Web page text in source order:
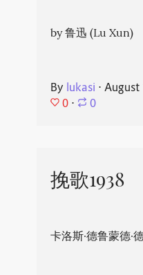
by 鲁迅 (Lu Xun)
By lukasi ⋅ August
0 ⋅ 0
挽歌1938
卡洛斯·德鲁蒙德·